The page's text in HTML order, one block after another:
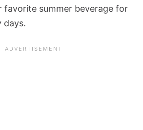
favorite summer beverage for
days.